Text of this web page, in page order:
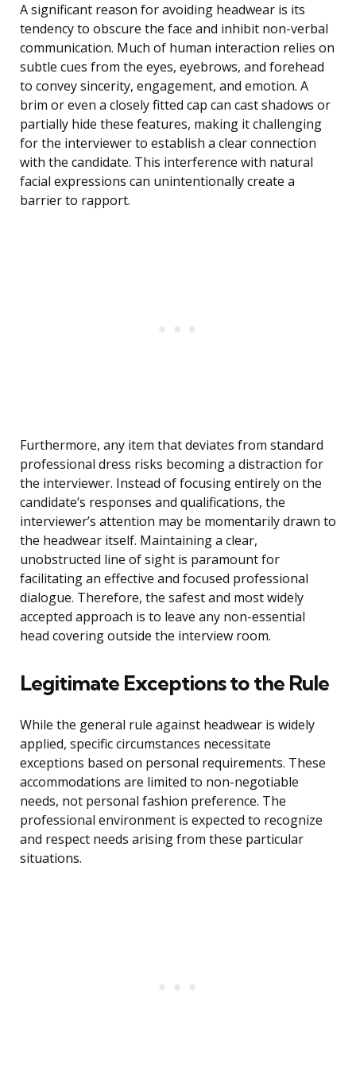
A significant reason for avoiding headwear is its
tendency to obscure the face and inhibit non-verbal
communication. Much of human interaction relies on
subtle cues from the eyes, eyebrows, and forehead
to convey sincerity, engagement, and emotion. A
brim or even a closely fitted cap can cast shadows or
partially hide these features, making it challenging
for the interviewer to establish a clear connection
with the candidate. This interference with natural
facial expressions can unintentionally create a
barrier to rapport.
Furthermore, any item that deviates from standard
professional dress risks becoming a distraction for
the interviewer. Instead of focusing entirely on the
candidate’s responses and qualifications, the
interviewer’s attention may be momentarily drawn to
the headwear itself. Maintaining a clear,
unobstructed line of sight is paramount for
facilitating an effective and focused professional
dialogue. Therefore, the safest and most widely
accepted approach is to leave any non-essential
head covering outside the interview room.
Legitimate Exceptions to the Rule
While the general rule against headwear is widely
applied, specific circumstances necessitate
exceptions based on personal requirements. These
accommodations are limited to non-negotiable
needs, not personal fashion preference. The
professional environment is expected to recognize
and respect needs arising from these particular
situations.